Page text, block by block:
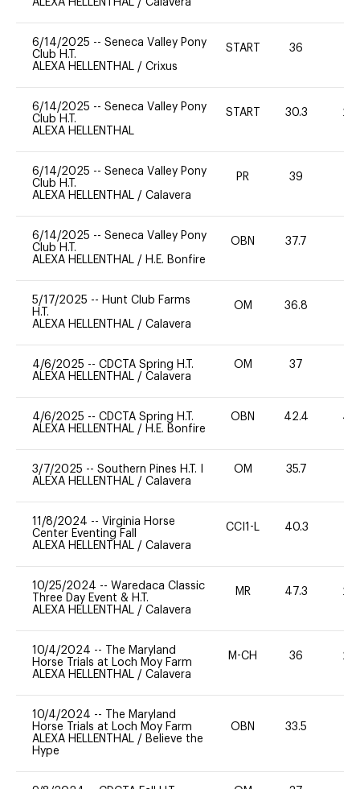
ALEXA HELLENTHAL / Calavera
6/14/2025 -- Seneca Valley Pony
Club H.T.
ALEXA HELLENTHAL / Crixus
START 36
6/14/2025 -- Seneca Valley Pony
Club H.T.
ALEXA HELLENTHAL
START 30.3 20
6/14/2025 -- Seneca Valley Pony
Club H.T.
ALEXA HELLENTHAL / Calavera
PR 39
6/14/2025 -- Seneca Valley Pony
Club H.T.
ALEXA HELLENTHAL / H.E. Bonfire
OBN 37.7
5/17/2025 -- Hunt Club Farms
H.T.
ALEXA HELLENTHAL / Calavera
OM 36.8
4/6/2025 -- CDCTA Spring H.T.
ALEXA HELLENTHAL / Calavera
OM 37
4/6/2025 -- CDCTA Spring H.T.
ALEXA HELLENTHAL / H.E. Bonfire
OBN 42.4 40
3/7/2025 -- Southern Pines H.T. I
ALEXA HELLENTHAL / Calavera
OM 35.7
11/8/2024 -- Virginia Horse
Center Eventing Fall
ALEXA HELLENTHAL / Calavera
CCI1-L 40.3
10/25/2024 -- Waredaca Classic
Three Day Event & H.T.
ALEXA HELLENTHAL / Calavera
MR 47.3 20
10/4/2024 --
The Maryland
Horse Trials at Loch Moy Farm
ALEXA HELLENTHAL / Calavera
M-CH 36 20
10/4/2024 --
The Maryland
Horse Trials at Loch Moy Farm
ALEXA HELLENTHAL / Believe the
Hype
OBN 33.5